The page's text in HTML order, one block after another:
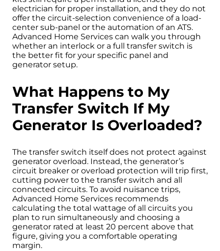
electrician for proper installation, and they do not
offer the circuit-selection convenience of a load-
center sub-panel or the automation of an ATS.
Advanced Home Services can walk you through
whether an interlock or a full transfer switch is
the better fit for your specific panel and
generator setup.
What Happens to My
Transfer Switch If My
Generator Is Overloaded?
The transfer switch itself does not protect against
generator overload. Instead, the generator’s
circuit breaker or overload protection will trip first,
cutting power to the transfer switch and all
connected circuits. To avoid nuisance trips,
Advanced Home Services recommends
calculating the total wattage of all circuits you
plan to run simultaneously and choosing a
generator rated at least 20 percent above that
figure, giving you a comfortable operating
margin.